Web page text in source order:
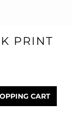
PRINT
desired
CART